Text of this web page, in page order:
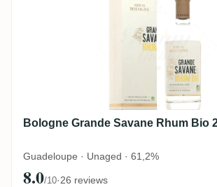
Bologne Grande Savane Rhum Bio
Guadeloupe · Unaged · 61,2%
8.0/10·26 reviews